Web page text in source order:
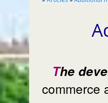
The development of electronic
commerce